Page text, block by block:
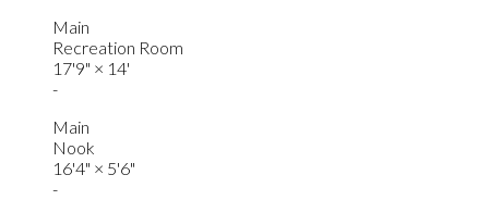
Main
Recreation Room
17'9" × 14'
-
Main
Nook
16'4" × 5'6"
-